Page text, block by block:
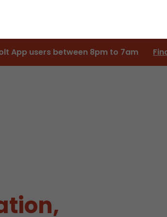
App users between 8pm to 7am